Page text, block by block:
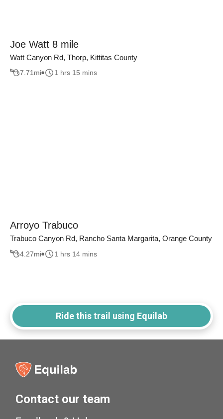
Joe Watt 8 mile
Watt Canyon Rd, Thorp, Kittitas County
7.71 mi 1 hrs 15 mins
Arroyo Trabuco
Trabuco Canyon Rd, Rancho Santa Margarita, Orange County
4.27mi 1 hrs 14 mins
Ride this trail using Equilab
Contact our team